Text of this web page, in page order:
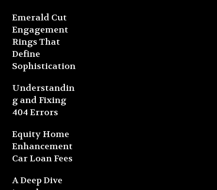
Emerald Cut
Engagement
Rings That
Define
Sophistication
Understandin
g and Fixing
404 Errors
Equity Home
Enhancement
Car Loan Fees
A Deep Dive